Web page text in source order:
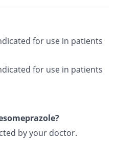
for use in patients
for use in patients
by your doctor.